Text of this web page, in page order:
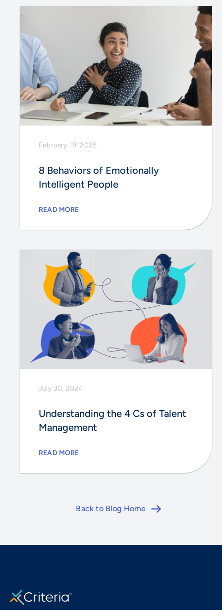
February 19, 2025
8 Behaviors of Emotionally
Intelligent People
READ MORE
July 30, 2024
Understanding the 4 Cs of Talent
Management
READ MORE
Back to Blog Home